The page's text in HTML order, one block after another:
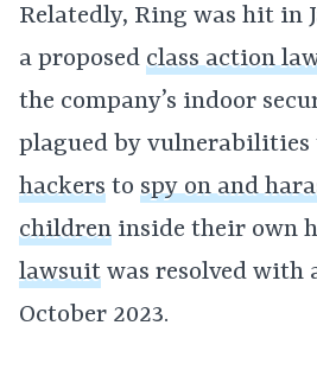
Relatedly, Ring was hit in
a proposed class action
the company’s indoor
plagued by vulnerabilities
hackers to spy on and
children inside their own
lawsuit was resolved with
October 2023.